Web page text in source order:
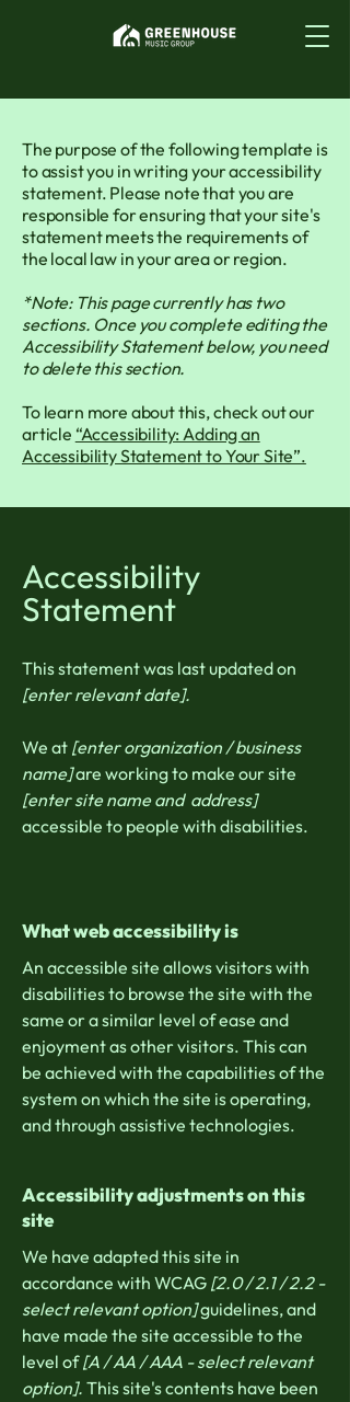
The purpose of the following template is
to assist you in writing your accessibility
statement. Please note that you are
responsible for ensuring that your site's
statement meets the requirements of
the local law in your area or region.
*Note: This page currently has two
sections. Once you complete editing the
Accessibility Statement below, you need
to delete this section.
To learn more about this, check out our
article “Accessibility: Adding an
Accessibility Statement to Your Site”.
Accessibility
Statement
This statement was last updated on
[enter relevant date].
We at [enter organization / business
name]are working to make our site
[enter site name and address]
accessible to people with disabilities.
What web accessibility is
An accessible site allows visitors with
disabilities to browse the site with the
same or a similar level of ease and
enjoyment as other visitors. This can
be achieved with the capabilities of the
system on which the site is operating,
and through assistive technologies.
Accessibility adjustments on this
site
We have adapted this site in
accordance with WCAG [2.0 / 2.1 / 2.2 -
select relevant option]guidelines, and
have made the site accessible to the
level of[A / AA / AAA - select relevant
option]. This site's contents have been